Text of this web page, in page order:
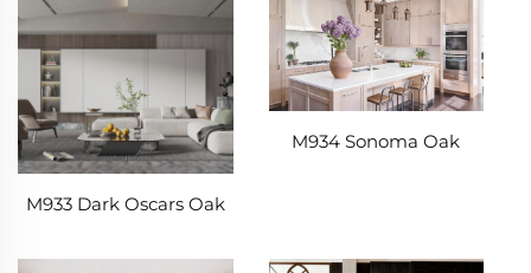
M933 Dark Oscars Oak
M934 Sonoma Oak